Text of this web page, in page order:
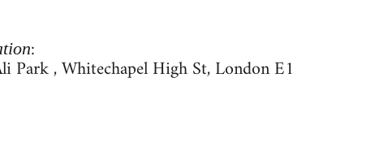
:
Park , Whitechapel High St, London E1